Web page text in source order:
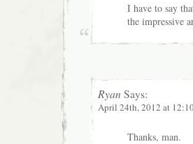
I have to say
the impressive
Ryan Says:
April 24th, 2012 at
Thanks, man.